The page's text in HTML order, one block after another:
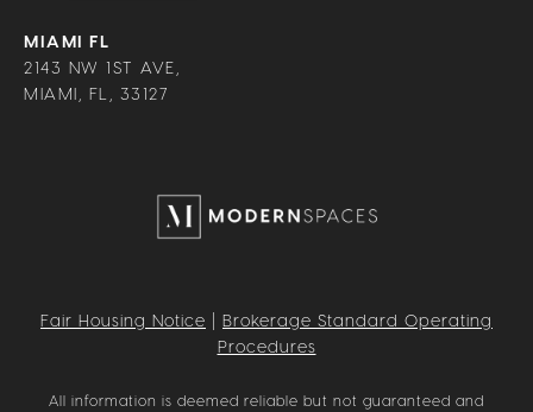
MIAMI FL
2143 NW 1ST AVE,
MIAMI, FL, 33127
Fair Housing Notice
Brokerage Standard Operating
Procedures
All information is deemed reliable but not guaranteed and